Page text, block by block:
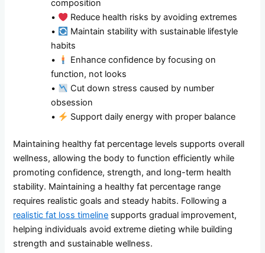
composition
•
Reduce health risks by avoiding extremes
•
Maintain stability with sustainable lifestyle
habits
•
Enhance confidence by focusing on
function, not looks
•
Cut down stress caused by number
obsession
•
Support daily energy with proper balance
Maintaining healthy fat percentage levels supports overall
wellness, allowing the body to function efficiently while
promoting confidence, strength, and long-term health
stability. Maintaining a healthy fat percentage range
requires realistic goals and steady habits. Following a
realistic fat loss timeline supports gradual improvement,
helping individuals avoid extreme dieting while building
strength and sustainable wellness.